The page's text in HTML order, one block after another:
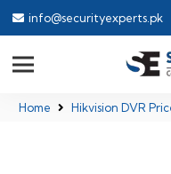
info@securityexperts.pk
Home Hikvision DVR